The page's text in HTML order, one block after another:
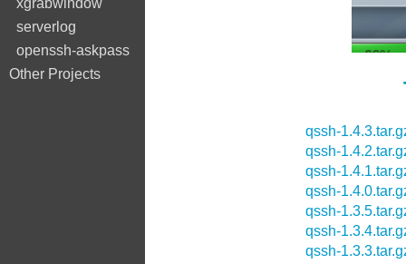
xgrabwindow
serverlog
openssh-askpass
Other Projects
qssh-
qssh-
qssh-
qssh-
qssh-
qssh-
qssh-